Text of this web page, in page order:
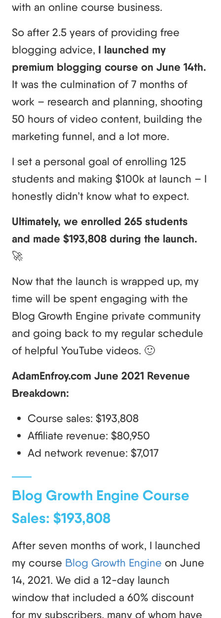
with an online course business.
So after 2.5 years of providing free
blogging advice, I launched my
premium blogging course on June 14th.
It was the culmination of 7 months of
work – research and planning, shooting
50 hours of video content, building the
marketing funnel, and a lot more.
I set a personal goal of enrolling 125
students and making $100k at launch – I
honestly didn’t know what to expect.
Ultimately, we enrolled 265 students
and made $193,808 during the launch.
🚀
Now that the launch is wrapped up, my
time will be spent engaging with the
Blog Growth Engine private community
and going back to my regular schedule
of helpful YouTube videos. 🙂
AdamEnfroy.com June 2021 Revenue
Breakdown:
Course sales: $193,808
Affiliate revenue: $80,950
Ad network revenue: $7,017
Blog Growth Engine Course
Sales: $193,808
After seven months of work, I launched
my course Blog Growth Engine on June
14, 2021. We did a 12-day launch
window that included a 60% discount
for my subscribers, many of whom have